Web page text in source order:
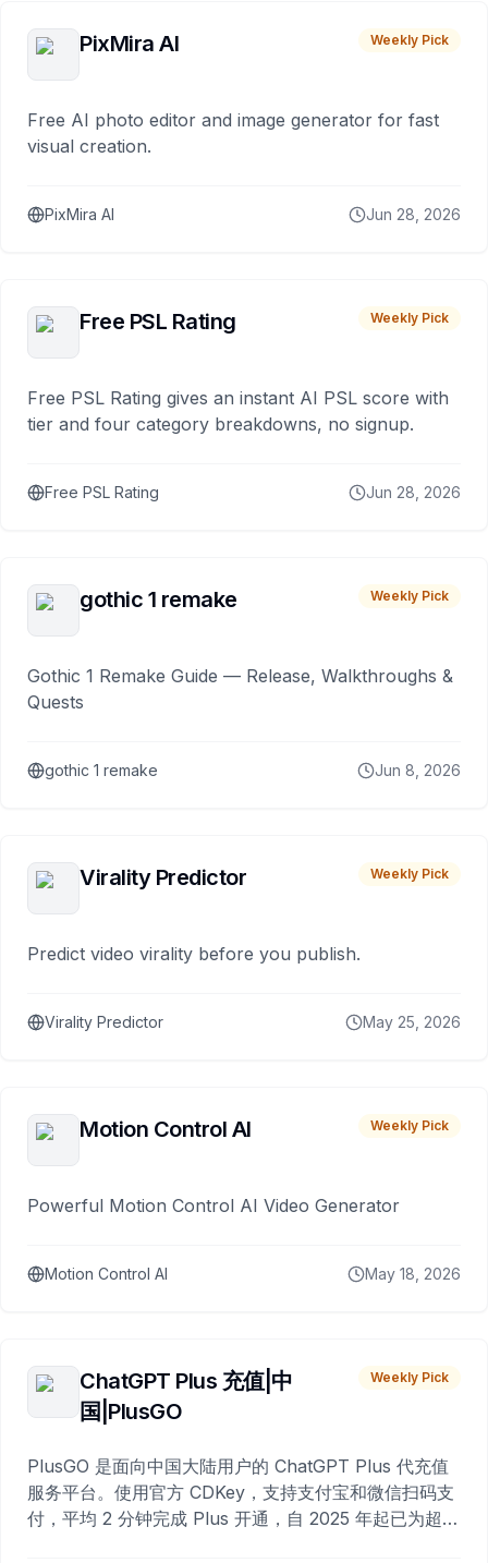
PixMira AI Weekly Pick
Free AI photo editor and image generator for fast
visual creation.
PixMira AI Jun 28, 2026
Free PSL Rating Weekly Pick
Free PSL Rating gives an instant AI PSL score with
tier and four category breakdowns, no signup.
Free PSL Rating Jun 28, 2026
gothic 1 remake Weekly Pick
Gothic 1 Remake Guide — Release, Walkthroughs &
Quests
gothic 1 remake Jun 8, 2026
Virality Predictor Weekly Pick
Predict video virality before you publish.
Virality Predictor May 25, 2026
Motion Control AI Weekly Pick
Powerful Motion Control AI Video Generator
Motion Control AI May 18, 2026
ChatGPT Plus 充值|中
国|PlusGO
Weekly Pick
PlusGO 是面向中国大陆用户的 ChatGPT Plus 代充值
服务平台。使用官方 CDKey，支持支付宝和微信扫码支
付，平均 2 分钟完成 Plus 开通，自 2025 年起已为超过